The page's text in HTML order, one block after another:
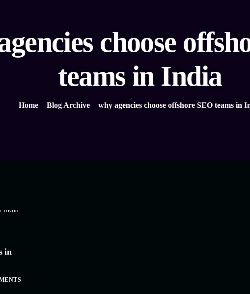
choose
teams in India
Home Blog Archive why agencies choose offshore SEO teams in
in